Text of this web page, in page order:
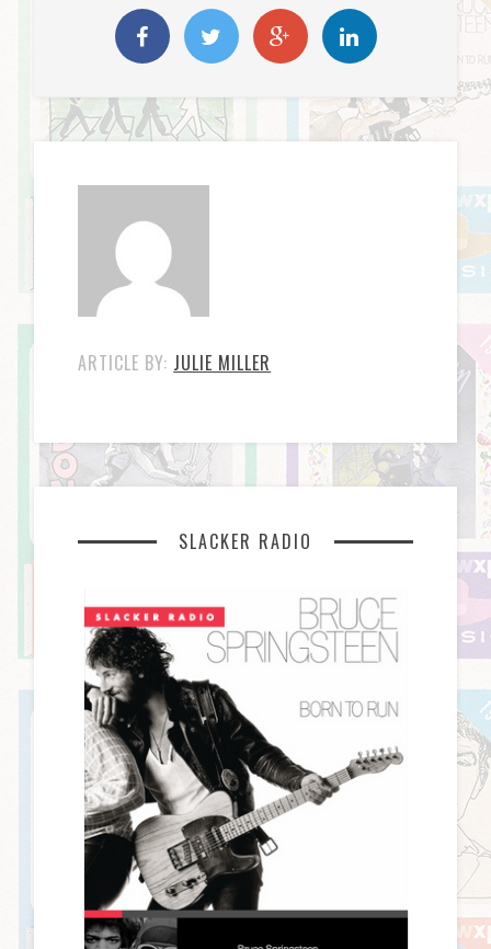
ARTICLE BY: JULIE MILLER
SLACKER RADIO